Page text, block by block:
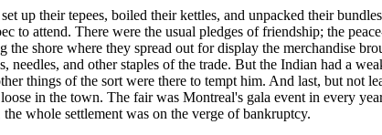
up their tepees, boiled their kettles, and unpacked their
to attend. There were the usual pledges of friendship; the
the shore where they spread out for display the merchandise
needles, and other staples of the trade. But the Indian had a
things of the sort were there to tempt him. And last, but not
in the town. The fair was Montreal's gala event in every
whole settlement was on the verge of bankruptcy.